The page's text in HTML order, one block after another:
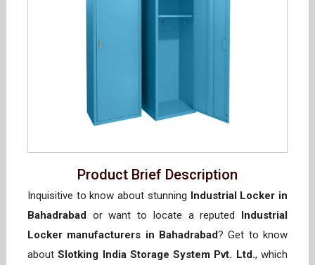
Product Brief Description
Inquisitive to know about stunning
Industrial Locker in
Bahadrabad
or want to locate a reputed
Industrial
Locker manufacturers in Bahadrabad? Get to know
aboutSlotking India Storage System Pvt. Ltd., which